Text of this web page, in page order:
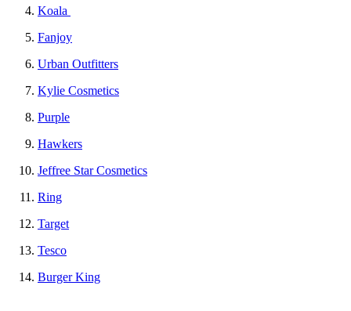
Koala
Fanjoy
Urban Outfitters
Kylie Cosmetics
Purple
Hawkers
Jeffree Star Cosmetics
Ring
Target
Tesco
Burger King